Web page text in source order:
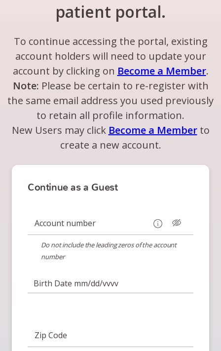
patient portal.
To continue accessing the portal, existing
account holders will need to update your
account by clicking on Become a Member.
Note: Please be certain to re-register with
the same email address you used previously
to retain all profile information.
New Users may click Become a Memberto
create a new account.
Continue as a Guest
Account number
Do not include the leading zeros of the account
number
Birth Date mm/dd/yyyy
Zip Code